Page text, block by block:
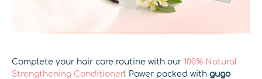
Complete your hair care routine with our 100% Natural
Strengthening Conditioner! Power packed with gugo